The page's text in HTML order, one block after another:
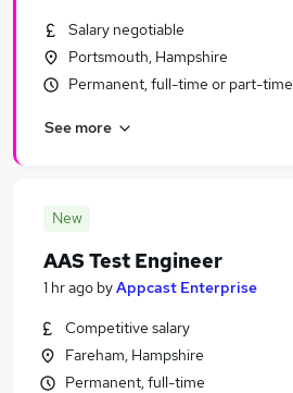
Salary negotiable
Portsmouth, Hampshire
Permanent, full-time or part-time
See more
New
AAS Test Engineer
1 hr ago byAppcast Enterprise
Competitive salary
Fareham, Hampshire
Permanent, full-time